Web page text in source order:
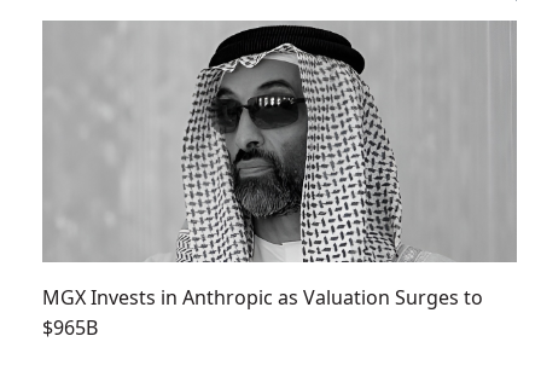
MGX Invests in Anthropic as Valuation Surges to
$965B